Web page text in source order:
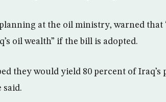
at the oil ministry, warned that
oil wealth” if the bill is adopted.
they would yield 80 percent of Iraq’s
said.